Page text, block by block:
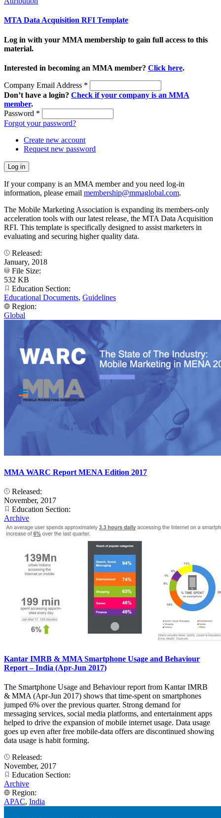
MTA Data Acquisition RFI Template
Log in with your MMA membership to gain full access to this
material.
Interested in becoming an MMA member? Click here.
Company Email Address *
Don’t have a login? Check if your company is an MMA
member.
Password *
Forgot your password?
Create new account
Request new password
If your company is an MMA member and you need log-in
information, please email membership@mmaglobal.com.
The Mobile Marketing Association is expanding its members-only
acceleration tools with our latest release, the MTA Data Acquisition
RFI. This template is specifically designed to assist marketers in
evaluating and securing higher quality data.
Released:
January, 2018
File Size:
532 KB
Education Section:
Educational Documents, Guidelines
Region:
Global
MMA WARC Report MENA Edition 2017
Released:
November, 2017
Education Section:
Archive
Kantar IMRB & MMA Smartphone Usage and Behaviour
Report – India (Apr-Jun 2017)
The Smartphone Usage and Behaviour report from Kantar IMRB
& MMA (Apr-Jun 2017) shows that time-spent on smartphones
jumped 6% over the previous quarter. Strong demand for
messaging services, social media platforms, and entertainment apps
helped to drive the expansion of mobile internet usage. Data usage
goes up even after free mobile-data offers are discontinued showing
data usage is habit forming.
Released:
November, 2017
Education Section:
Archive
Region:
APAC, India